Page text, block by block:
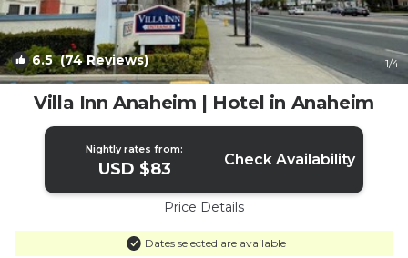
6.5(74 Reviews) 1/4
Villa Inn Anaheim | Hotel in Anaheim
Nightly rates from:
USD $83 Check Availability
Price Details
Dates selected are available